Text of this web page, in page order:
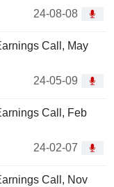
24-08-08
Call, May
24-05-09
Call, Feb
24-02-07
Call, Nov